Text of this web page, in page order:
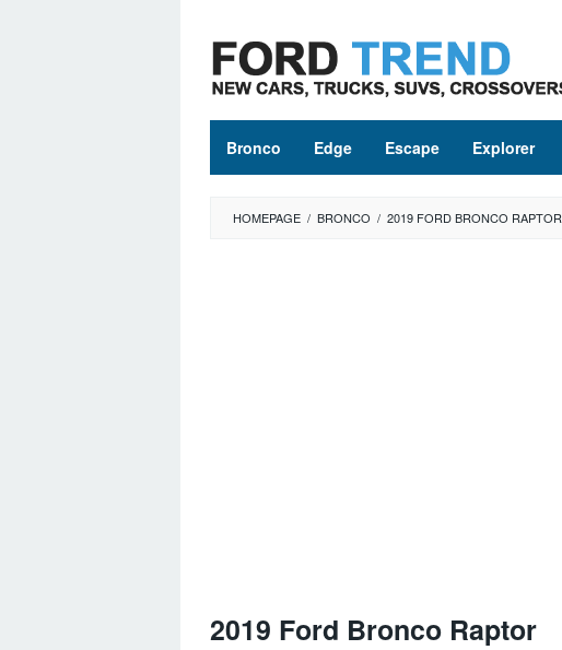
content
Bronco Edge Escape Explorer
HOMEPAGE / BRONCO / 2019 FORD BRONCO RAPTOR
2019 Ford Bronco Raptor